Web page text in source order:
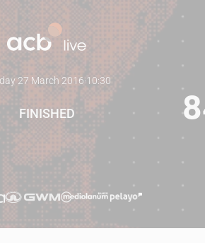
27 March 2016·10:30
FINISHED